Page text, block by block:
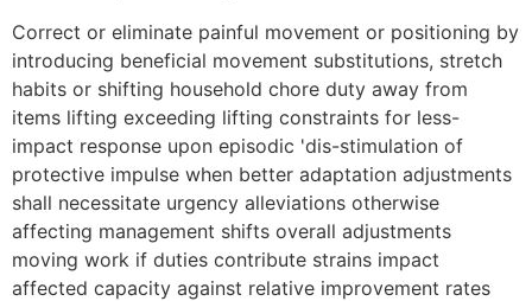
Correct or eliminate painful movement or positioning by
introducing beneficial movement substitutions, stretch
habits or shifting household chore duty away from
items lifting exceeding lifting constraints for less-
impact response upon episodic 'dis-stimulation of
protective impulse when better adaptation adjustments
shall necessitate urgency alleviations otherwise
affecting management shifts overall adjustments
moving work if duties contribute strains impact
affected capacity against relative improvement rates